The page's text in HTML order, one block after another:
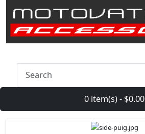
0 item(s) - $0.00